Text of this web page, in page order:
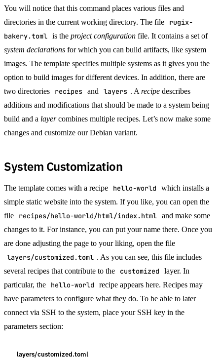
You will notice that this command places various files and
directories in the current working directory. The file
rugix-
bakery.toml is the project configuration file. It contains a set of
system declarations for which you can build artifacts, like system
images. The template specifies multiple systems as it gives you the
option to build images for different devices. In addition, there are
two directories
recipes and layers . A recipe describes
additions and modifications that should be made to a system being
build and a layercombines multiple recipes. Let’s now make some
changes and customize our Debian variant.
System Customization
The template comes with a recipe hello-world
which installs a
simple static website into the system. If you like, you can open the
file
recipes/hello-world/html/index.html and make some
changes to it. For instance, you can put your name there. Once you
are done adjusting the page to your liking, open the file
layers/customized.toml . As you can see, this file includes
several recipes that contribute to the
customized
layer. In
particular, the
hello-world
recipe appears here. Recipes may
have parameters to configure what they do. To be able to later
connect via SSH to the system, place your SSH key in the
parameters section:
layers/customized.toml